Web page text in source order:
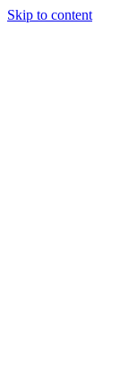
Skip to content